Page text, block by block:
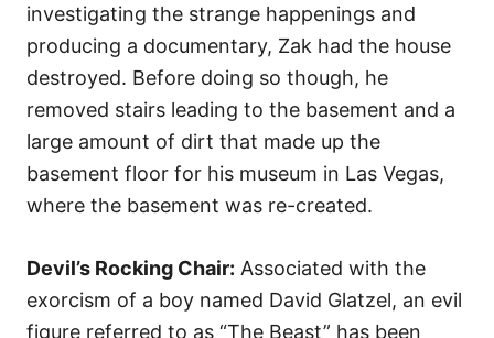
investigating the strange happenings and
producing a documentary, Zak had the house
destroyed. Before doing so though, he
removed stairs leading to the basement and a
large amount of dirt that made up the
basement floor for his museum in Las Vegas,
where the basement was re-created.
Devil’s Rocking Chair: Associated with the
exorcism of a boy named David Glatzel, an evil
figure referred to as “The Beast” has been